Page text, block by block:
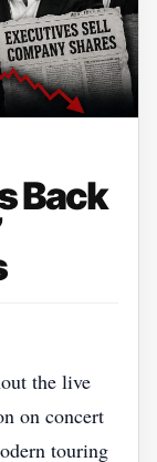
Back
the live
on concert
touring